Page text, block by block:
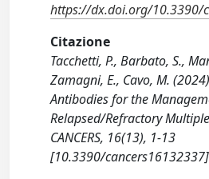
https://dx.doi.org/10.3390/
Citazione
Tacchetti, P., Barbato, S.,
Zamagni, E., Cavo, M.
Antibodies for the
Relapsed/Refractory
CANCERS, 16(13), 1-13
[10.3390/